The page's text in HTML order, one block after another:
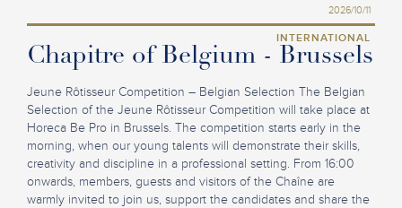
2026/10/11
INTERNATIONAL
Chapitre of Belgium - Brussels
Jeune Rôtisseur Competition – Belgian Selection The Belgian
Selection of the Jeune Rôtisseur Competition will take place at
Horeca Be Pro in Brussels. The competition starts early in the
morning, when our young talents will demonstrate their skills,
creativity and discipline in a professional setting. From 16:00
onwards, members, guests and visitors of the Chaîne are
warmly invited to join us, support the candidates and share the